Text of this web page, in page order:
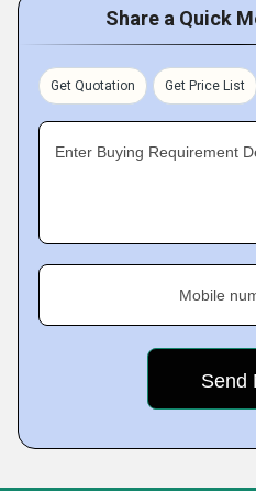
Share a Quick
Get Quotation Get Price List
Enter Buying Requirement
Mobile